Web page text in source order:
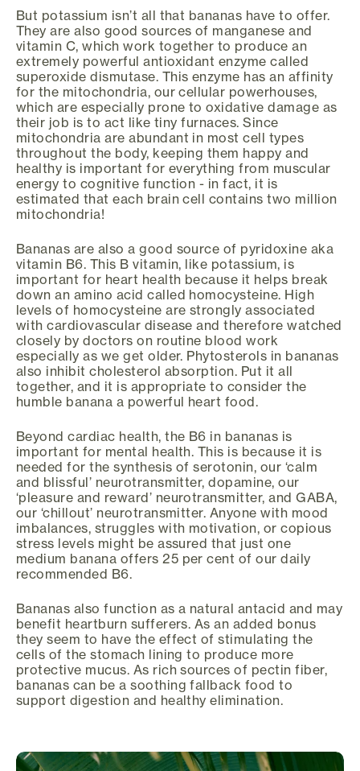
But potassium isn’t all that bananas have to offer.
They are also good sources of manganese and
vitamin C, which work together to produce an
extremely powerful antioxidant enzyme called
superoxide dismutase. This enzyme has an affinity
for the mitochondria, our cellular powerhouses,
which are especially prone to oxidative damage as
their job is to act like tiny furnaces. Since
mitochondria are abundant in most cell types
throughout the body, keeping them happy and
healthy is important for everything from muscular
energy to cognitive function - in fact, it is
estimated that each brain cell contains two million
mitochondria!
Bananas are also a good source of pyridoxine aka
vitamin B6. This B vitamin, like potassium, is
important for heart health because it helps break
down an amino acid called homocysteine. High
levels of homocysteine are strongly associated
with cardiovascular disease and therefore watched
closely by doctors on routine blood work
especially as we get older. Phytosterols in bananas
also inhibit cholesterol absorption. Put it all
together, and it is appropriate to consider the
humble banana a powerful heart food.
Beyond cardiac health, the B6 in bananas is
important for mental health. This is because it is
needed for the synthesis of serotonin, our ‘calm
and blissful’ neurotransmitter, dopamine, our
‘pleasure and reward’ neurotransmitter, and GABA,
our ‘chillout’ neurotransmitter. Anyone with mood
imbalances, struggles with motivation, or copious
stress levels might be assured that just one
medium banana offers 25 per cent of our daily
recommended B6.
Bananas also function as a natural antacid and may
benefit heartburn sufferers. As an added bonus
they seem to have the effect of stimulating the
cells of the stomach lining to produce more
protective mucus. As rich sources of pectin fiber,
bananas can be a soothing fallback food to
support digestion and healthy elimination.